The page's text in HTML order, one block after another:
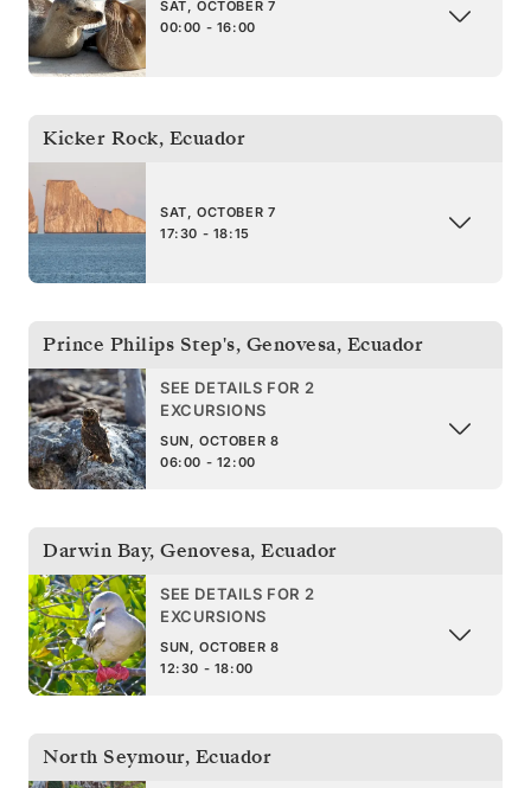
SAT, OCTOBER 7
00:00 - 16:00
Kicker Rock, Ecuador
SAT, OCTOBER 7
17:30 - 18:15
Prince Philips Step's, Genovesa, Ecuador
SEE DETAILS FOR 2
EXCURSIONS
SUN, OCTOBER 8
06:00 - 12:00
Darwin Bay, Genovesa, Ecuador
SEE DETAILS FOR 2
EXCURSIONS
SUN, OCTOBER 8
12:30 - 18:00
North Seymour, Ecuador